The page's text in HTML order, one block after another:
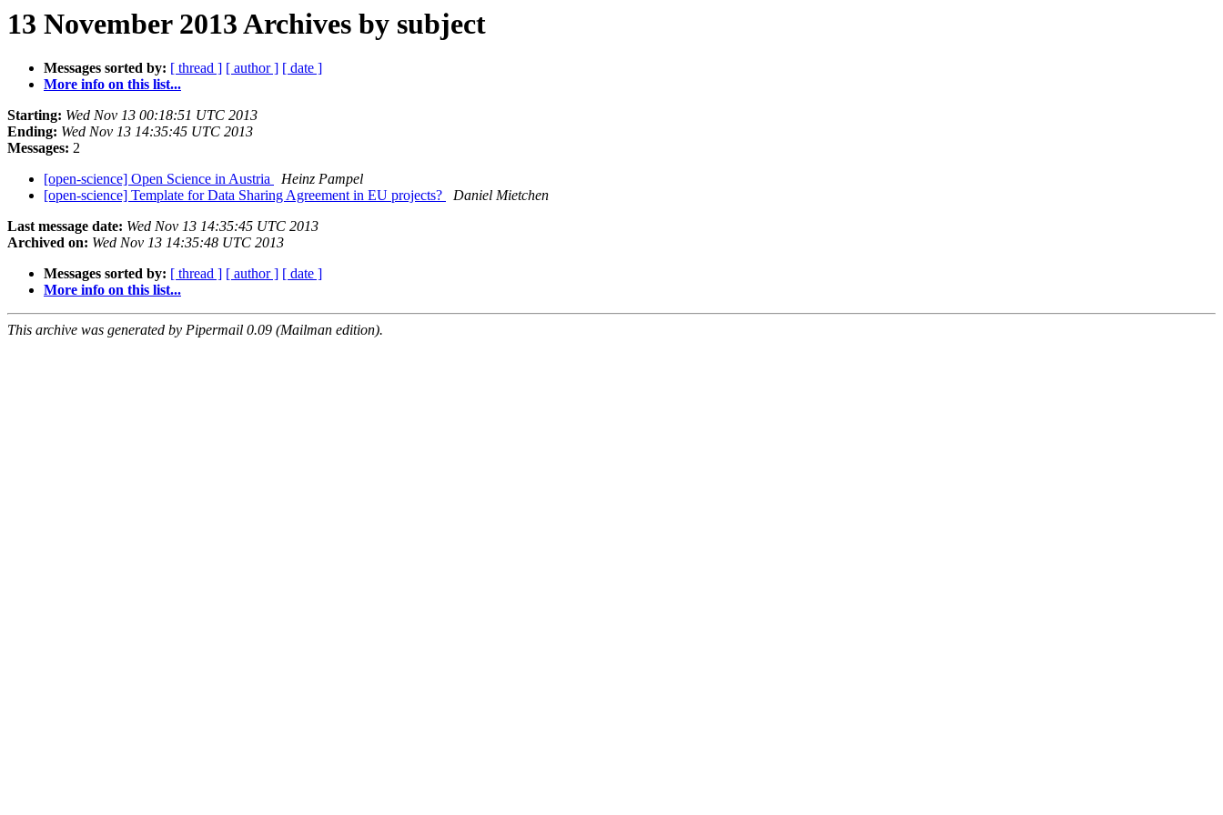
13 November 2013 Archives by subject
Messages sorted by: [ thread ] [ author ] [ date ]
More info on this list...
Starting: Wed Nov 13 00:18:51 UTC 2013
Ending: Wed Nov 13 14:35:45 UTC 2013
Messages: 2
[open-science] Open Science in Austria
Heinz Pampel
[open-science] Template for Data Sharing Agreement in EU projects?
Daniel Mietchen
Last message date: Wed Nov 13 14:35:45 UTC 2013
Archived on: Wed Nov 13 14:35:48 UTC 2013
Messages sorted by: [ thread ] [ author ] [ date ]
More info on this list...
This archive was generated by Pipermail 0.09 (Mailman edition).